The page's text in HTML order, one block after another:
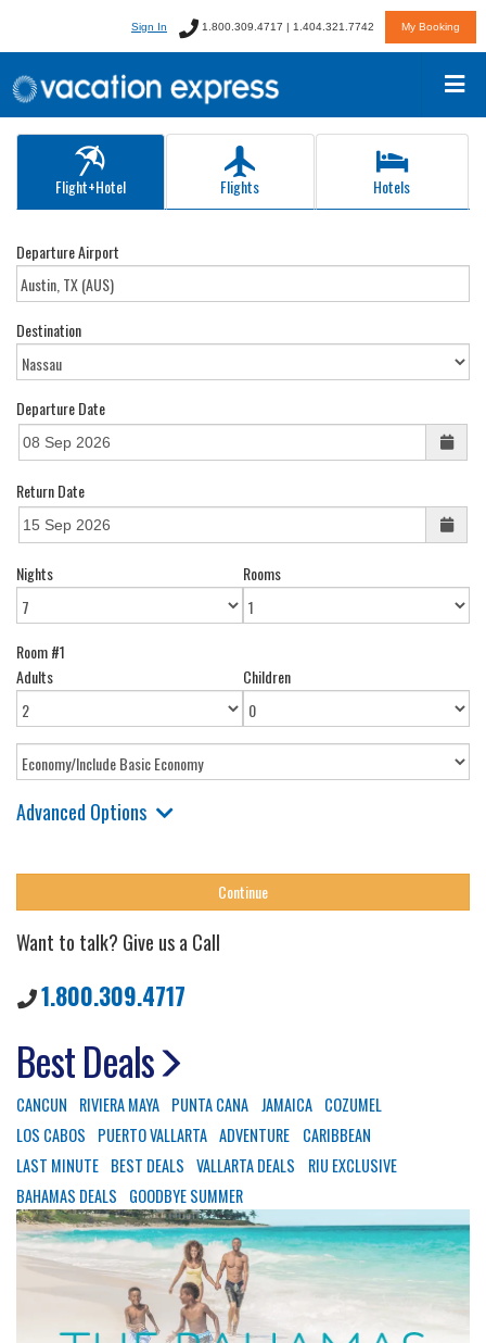
Sign In 1.800.309.4717 | 1.404.321.7742 My Booking
Flight+Hotel Flights Hotels
Departure Airport
Destination
Departure Date
Return Date
Nights Rooms
Room #1
Adults
Children
Advanced Options
Want to talk? Give us a Call
1.800.309.4717
Best Deals
CANCUN RIVIERA MAYA PUNTA CANA JAMAICA COZUMEL
LOS CABOS
PUERTO VALLARTA ADVENTURE
CARIBBEAN
LAST MINUTE BEST DEALS VALLARTA DEALS
RIU EXCLUSIVE
BAHAMAS DEALS
GOODBYE SUMMER